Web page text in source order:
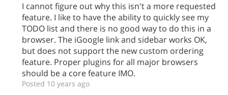
I cannot figure out why this isn't a more requested
feature. I like to have the ability to quickly see my
TODO list and there is no good way to do this in a
browser. The iGoogle link and sidebar works OK,
but does not support the new custom ordering
feature. Proper plugins for all major browsers
should be a core feature IMO.
Posted 10 years ago